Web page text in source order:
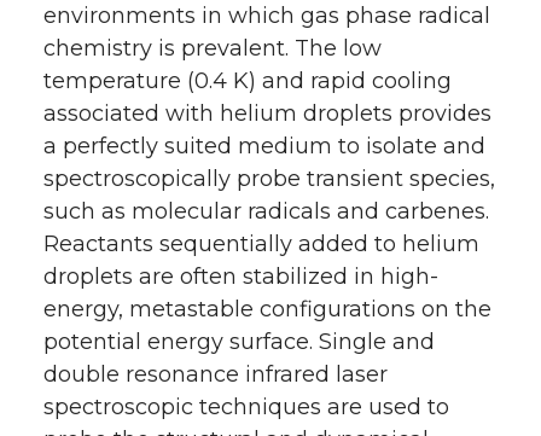
environments in which gas phase radical
chemistry is prevalent. The low
temperature (0.4 K) and rapid cooling
associated with helium droplets provides
a perfectly suited medium to isolate and
spectroscopically probe transient species,
such as molecular radicals and carbenes.
Reactants sequentially added to helium
droplets are often stabilized in high-
energy, metastable configurations on the
potential energy surface. Single and
double resonance infrared laser
spectroscopic techniques are used to